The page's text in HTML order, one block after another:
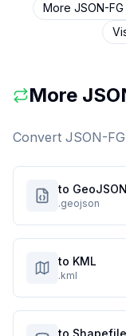
More JSON-FG
More
Convert JSON-FG
to GeoJSON
.geojson
to KML
.kml
to Shapefile